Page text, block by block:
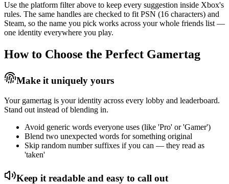
Use the platform filter above to keep every suggestion inside Xbox's
rules. The same handles are checked to fit PSN (16 characters) and
Steam, so the name you pick works across your whole friends list —
one identity everywhere you play.
How to Choose the Perfect Gamertag
Make it uniquely yours
Your gamertag is your identity across every lobby and leaderboard.
Stand out instead of blending in.
Avoid generic words everyone uses (like 'Pro' or 'Gamer')
Blend two unexpected words for something original
Skip random number suffixes if you can — they read as
'taken'
Keep it readable and easy to call out